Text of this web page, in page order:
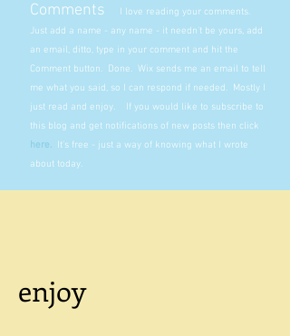
Comments
I love reading your comments.
Just add a name - any name - it needn't be yours, add
an email, ditto, type in your comment and hit the
Comment button. Done. Wix sends me an email to tell
me what you said, so I can respond if needed. Mostly I
just read and enjoy. If you would like to subscribe to
this blog and get notifications of new posts then click
here. It's free - just a way of knowing what I wrote
about today.
enjoy